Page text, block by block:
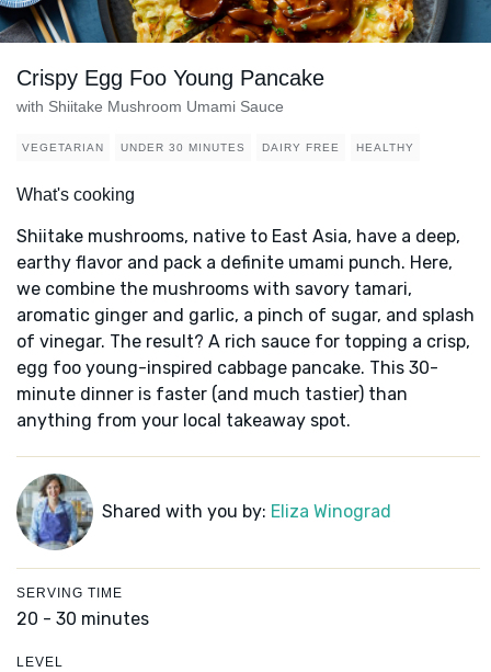
Crispy Egg Foo Young Pancake
with Shiitake Mushroom Umami Sauce
VEGETARIAN UNDER 30 MINUTES DAIRY FREE HEALTHY
What's cooking
Shiitake mushrooms, native to East Asia, have a deep,
earthy flavor and pack a definite umami punch. Here,
we combine the mushrooms with savory tamari,
aromatic ginger and garlic, a pinch of sugar, and splash
of vinegar. The result? A rich sauce for topping a crisp,
egg foo young-inspired cabbage pancake. This 30-
minute dinner is faster (and much tastier) than
anything from your local takeaway spot.
Shared with you by: Eliza Winograd
SERVING TIME
20 - 30 minutes
LEVEL